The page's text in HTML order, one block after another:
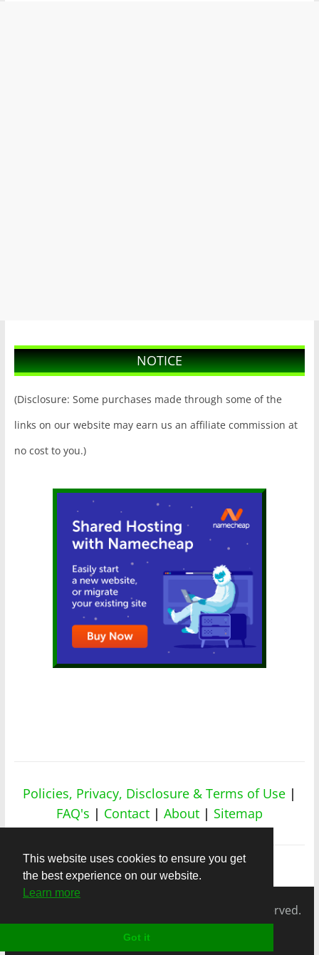
NOTICE
(Disclosure: Some purchases made through some of the
links on our website may earn us an affiliate commission at
no cost to you.)
Policies, Privacy, Disclosure & Terms of Use |
FAQ's | Contact | About | Sitemap
All rights reserved.
This website uses cookies to ensure you get
the best experience on our website.
Learn more
Got it